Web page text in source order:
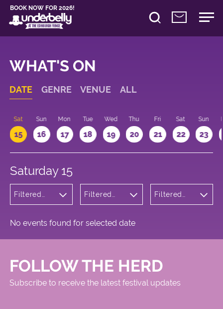
BOOK NOW FOR 2026!
WHAT'S ON
DATE GENRE VENUE ALL
Sat
15
Sun
16
Mon
17
Tue
18
Wed
19
Thu
20
Fri
21
Sat
22
Sun
23
Saturday 15
Filtered
Filtered
Square
Filtered
No events found for selected date
FOLLOW THE HERD
Subscribe to receive the latest festival updates